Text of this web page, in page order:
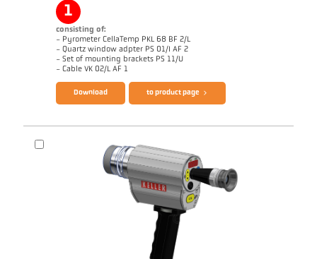
1
consisting of:
- Pyrometer CellaTemp PKL 68 BF 2/L
- Quartz window adpter PS 01/I AF 2
- Set of mounting brackets PS 11/U
- Cable VK 02/L AF 1
Brochure CellaTemp PK PKF PKL Questionnaire Radiation Pyrometers
Download to product page